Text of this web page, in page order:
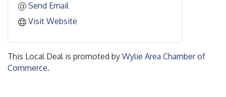
Send Email
Visit Website
This Local Deal is promoted by Wylie Area Chamber of
Commerce.